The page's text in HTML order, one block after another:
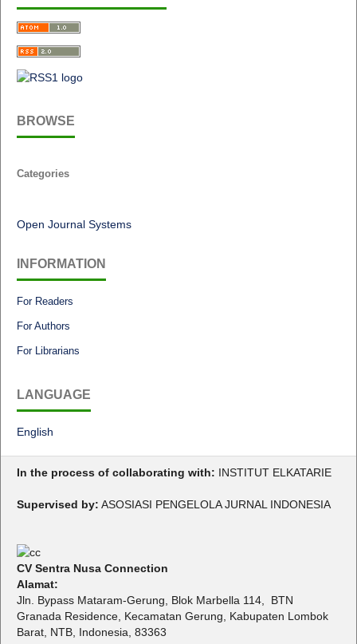
BROWSE
Categories
Open Journal Systems
INFORMATION
For Readers
For Authors
For Librarians
LANGUAGE
English
In the process of collaborating with: INSTITUT ELKATARIE
Supervised by: ASOSIASI PENGELOLA JURNAL INDONESIA
CV Sentra Nusa Connection
Alamat:
Jln. Bypass Mataram-Gerung, Blok Marbella 114, BTN
Granada Residence, Kecamatan Gerung, Kabupaten Lombok
Barat, NTB, Indonesia, 83363